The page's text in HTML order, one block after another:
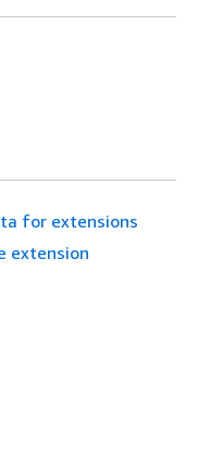
for extensions
extension